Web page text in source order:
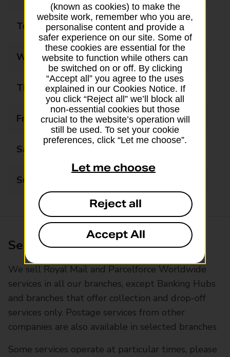
Tuesday 09:00 - 17:30
Wednesday 09:00 - 17:30
Thursday 09:00 - 17:30
Friday 09:00 - 17:30
Saturday
Sunday
Services available at this branch
We sell Royal Mail and Parcelforce Worldwide
services in all our branches, except Banking Hubs
and branches that offer collection and drop-off
services only. Postage services from other
companies are also available in selected branches
Some services operate at particular times, please
(known as cookies) to make the
website work, remember who you are,
personalise content and provide a
safer experience on our site. Some of
these cookies are essential for the
website to function while others can
be switched on or off. By clicking
“Accept all” you agree to the uses
explained in our Cookies Notice. If
you click “Reject all” we’ll block all
non-essential cookies but those
crucial to the website’s operation will
still be used. To set your cookie
preferences, click “Let me choose”.
Let me choose
Reject all
Accept All